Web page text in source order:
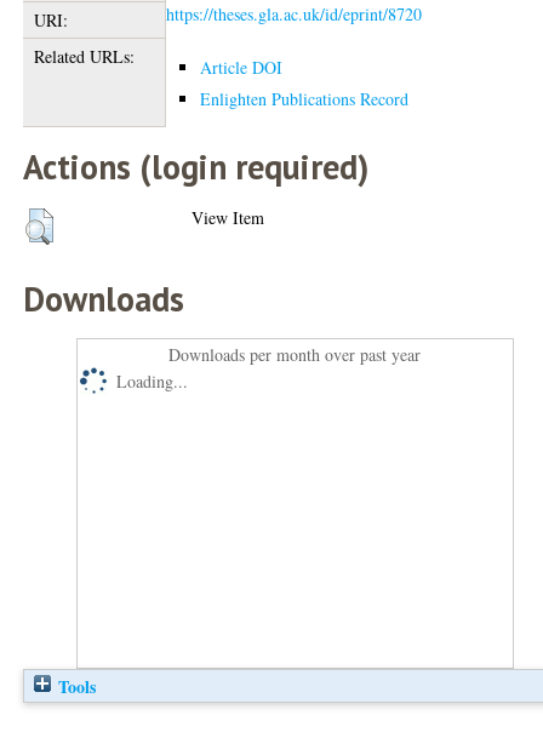
URI:
https://theses.gla.ac.uk/id/eprint/8720
Related URLs:
Article DOI
Enlighten Publications Record
Actions (login required)
View Item
Downloads
Downloads per month over past year
Loading...
Tools